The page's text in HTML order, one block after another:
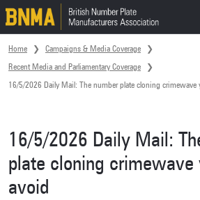
Skip navigation
Home
Campaigns & Media Coverage
Recent Media and Parliamentary Coverage
16/5/2026 Daily Mail: The number plate cloning crimewave
16/5/2026 Daily Mail:
plate cloning crimewave
avoid